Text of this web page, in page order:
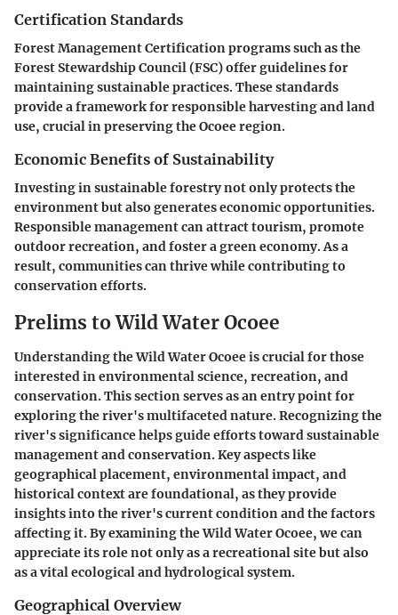
Certification Standards
Forest Management Certification programs such as the
Forest Stewardship Council (FSC) offer guidelines for
maintaining sustainable practices. These standards
provide a framework for responsible harvesting and land
use, crucial in preserving the Ocoee region.
Economic Benefits of Sustainability
Investing in sustainable forestry not only protects the
environment but also generates economic opportunities.
Responsible management can attract tourism, promote
outdoor recreation, and foster a green economy. As a
result, communities can thrive while contributing to
conservation efforts.
Prelims to Wild Water Ocoee
Understanding the Wild Water Ocoee is crucial for those
interested in environmental science, recreation, and
conservation. This section serves as an entry point for
exploring the river's multifaceted nature. Recognizing the
river's significance helps guide efforts toward sustainable
management and conservation. Key aspects like
geographical placement, environmental impact, and
historical context are foundational, as they provide
insights into the river's current condition and the factors
affecting it. By examining the Wild Water Ocoee, we can
appreciate its role not only as a recreational site but also
as a vital ecological and hydrological system.
Geographical Overview